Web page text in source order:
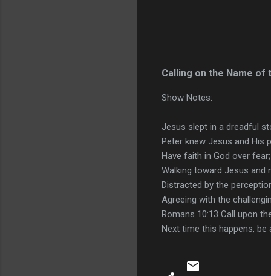
Calling on the Name of
Show Notes:
Jesus slept in a dreadful
Peter knew Jesus and His
Have faith in God over fear;
Walking toward Jesus and
Distracted by the
Agreeing with the
Romans 10:13 Call upon
Next time this happens, be